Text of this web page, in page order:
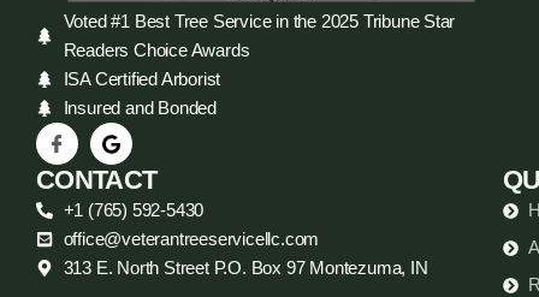
Voted #1 Best Tree Service in the 2025 Tribune Star
Readers Choice Awards
ISA Certified Arborist
Insured and Bonded
CONTACT
+1 (765) 592-5430
office@veterantreeservicellc.com
313 E. North Street P.O. Box 97 Montezuma, IN